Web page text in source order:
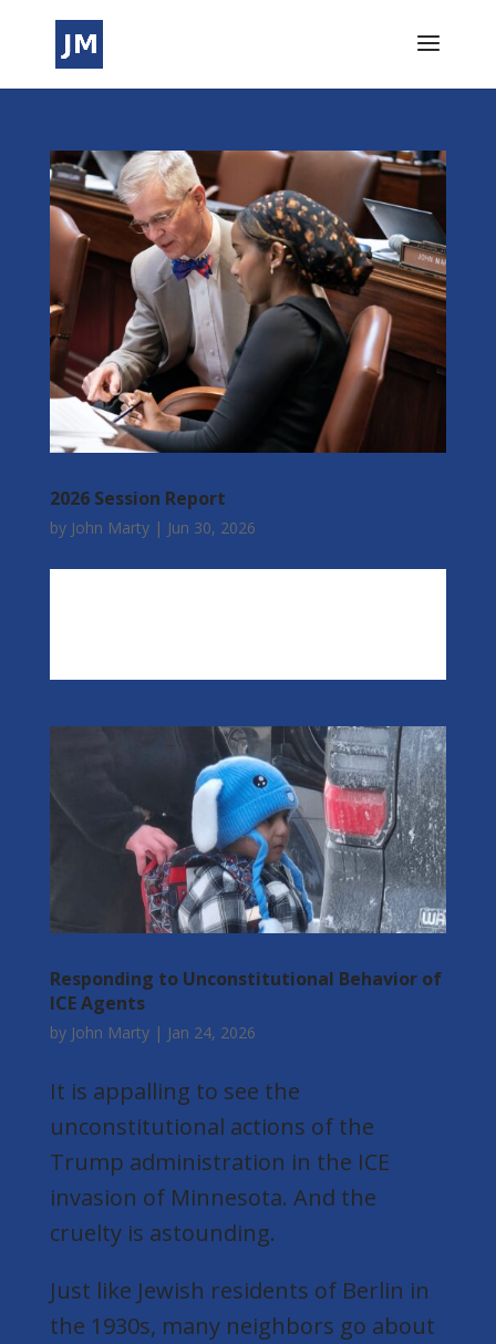
2026 Session Report
by John Marty| Jun 30, 2026
Responding to Unconstitutional Behavior of
ICE Agents
by John Marty| Jan 24, 2026
It is appalling to see the
unconstitutional actions of the
Trump administration in the ICE
invasion of Minnesota. And the
cruelty is astounding.
Just like Jewish residents of Berlin in
the 1930s, many neighbors go about